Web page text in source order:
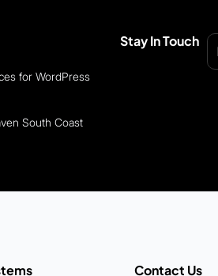
for WordPress
South Coast
Stay In Touch
Contact Us